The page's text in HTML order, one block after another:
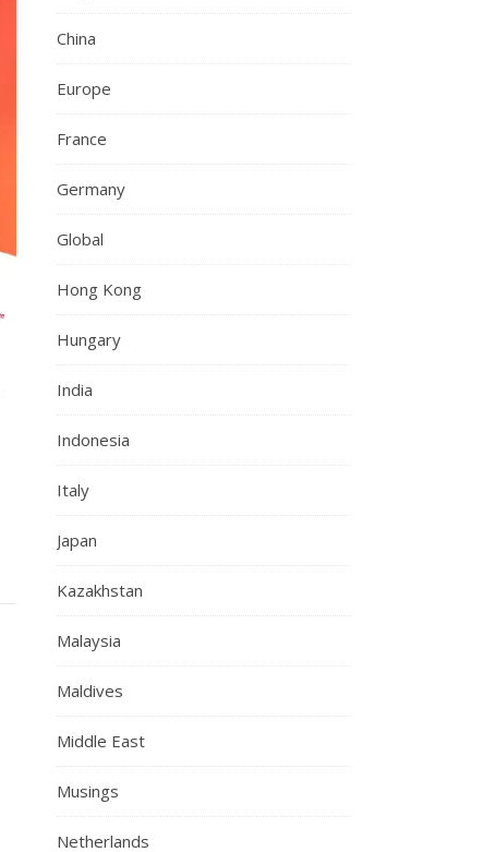
China
Europe
France
Germany
Global
Hong Kong
Hungary
India
Indonesia
Italy
Japan
Kazakhstan
Malaysia
Maldives
Middle East
Musings
Netherlands